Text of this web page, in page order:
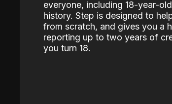
everyone, including 18-year-
history. Step is designed to
from scratch, and gives you a
reporting up to two years of
you turn 18.